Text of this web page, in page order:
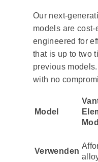
Our next-
models are cost-
engineered for
that is up to two
previous
with no
Model
Verwenden